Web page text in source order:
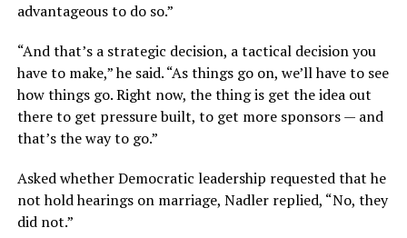
advantageous to do so.”
“And that’s a strategic decision, a tactical decision you
have to make,” he said. “As things go on, we’ll have to see
how things go. Right now, the thing is get the idea out
there to get pressure built, to get more sponsors — and
that’s the way to go.”
Asked whether Democratic leadership requested that he
not hold hearings on marriage, Nadler replied, “No, they
did not.”